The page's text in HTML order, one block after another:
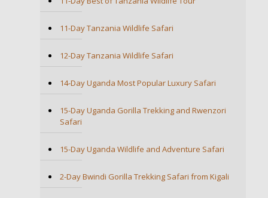
11-Day Tanzania Wildlife Safari
12-Day Tanzania Wildlife Safari
14-Day Uganda Most Popular Luxury Safari
15-Day Uganda Gorilla Trekking and Rwenzori
Safari
15-Day Uganda Wildlife and Adventure Safari
2-Day Bwindi Gorilla Trekking Safari from Kigali